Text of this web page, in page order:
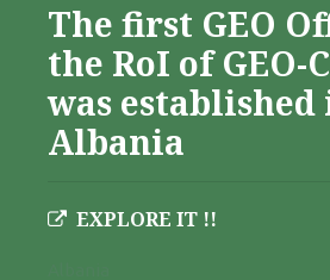
The first GEO
the RoI of GEO-
was established
Albania
EXPLORE IT !!